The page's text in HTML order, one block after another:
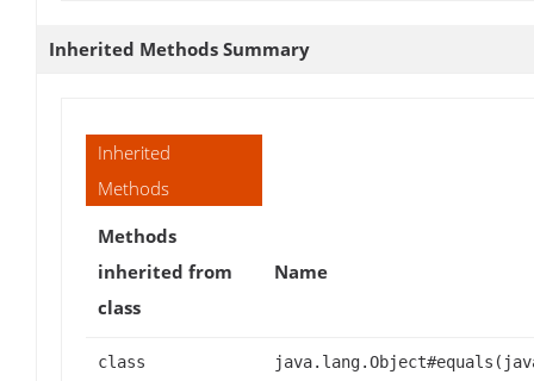
Inherited Methods Summary
Inherited
Methods
Methods
inherited from
class
Name
class